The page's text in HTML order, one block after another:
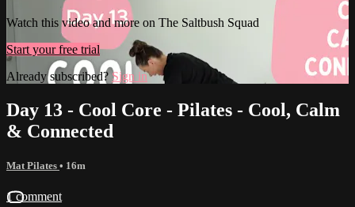
Watch this video and more on The Saltbush Squad
Start your free trial
Already subscribed? Sign in
Day 13 - Cool Core - Pilates - Cool, Calm
& Connected
Mat Pilates • 16m
1 comment